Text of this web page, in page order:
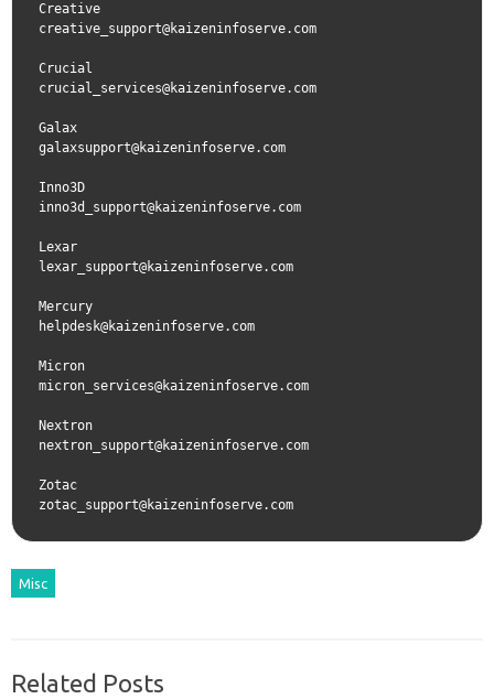
Creative
creative_support@kaizeninfoserve.com
Crucial
crucial_services@kaizeninfoserve.com
Galax
galaxsupport@kaizeninfoserve.com
Inno3D
inno3d_support@kaizeninfoserve.com
Lexar
lexar_support@kaizeninfoserve.com
Mercury
helpdesk@kaizeninfoserve.com
Micron
micron_services@kaizeninfoserve.com
Nextron
nextron_support@kaizeninfoserve.com
Zotac
zotac_support@kaizeninfoserve.com
Misc
Related Posts